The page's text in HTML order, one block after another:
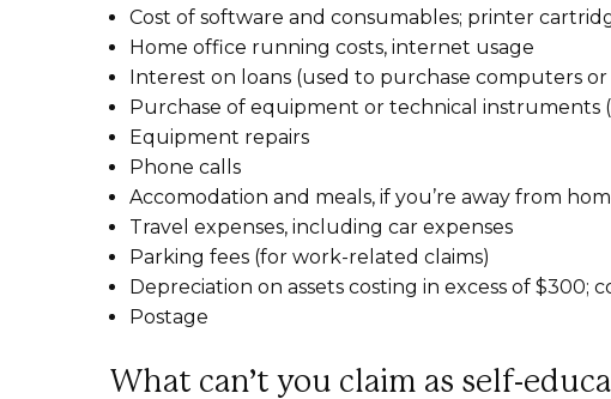
Cost of software and consumables; printer
Home office running costs, internet usage
Interest on loans (used to purchase computers or
Purchase of equipment or technical instruments
Equipment repairs
Phone calls
Accomodation and meals, if you’re away from
Travel expenses, including car expenses
Parking fees (for work-related claims)
Depreciation on assets costing in excess of $300;
Postage
What can’t you claim as self-